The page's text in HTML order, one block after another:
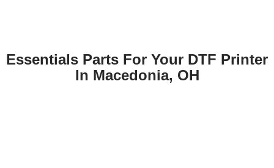
Essentials Parts For Your DTF Printer
In Macedonia, OH